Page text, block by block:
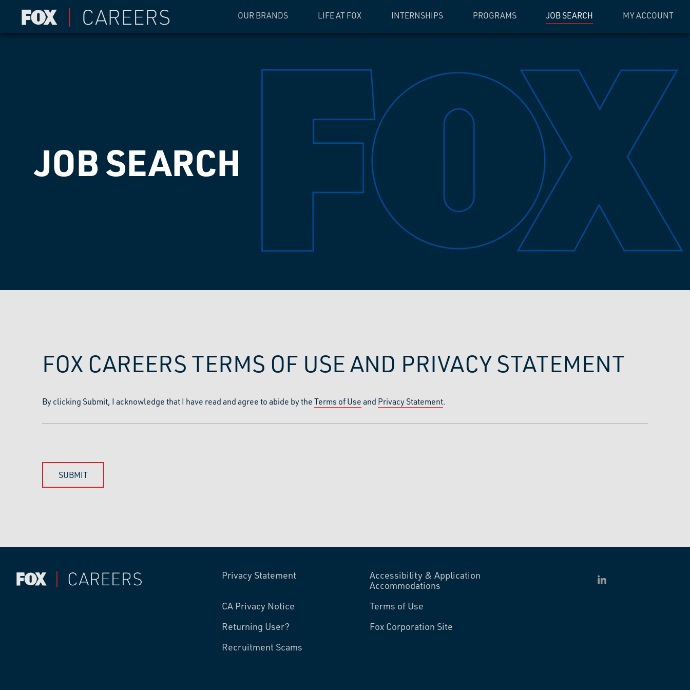
OUR BRANDS LIFE AT FOX INTERNSHIPS PROGRAMS JOB SEARCH MY ACCOUNT
JOB SEARCH
FOX CAREERS TERMS OF USE AND PRIVACY STATEMENT
By clicking Submit, I acknowledge that I have read and agree to abide by theTerms of Useand Privacy Statement.
Privacy Statement
Accessibility & Application
Accommodations
CA Privacy Notice
Terms of Use
Returning User?
Fox Corporation Site
Recruitment Scams